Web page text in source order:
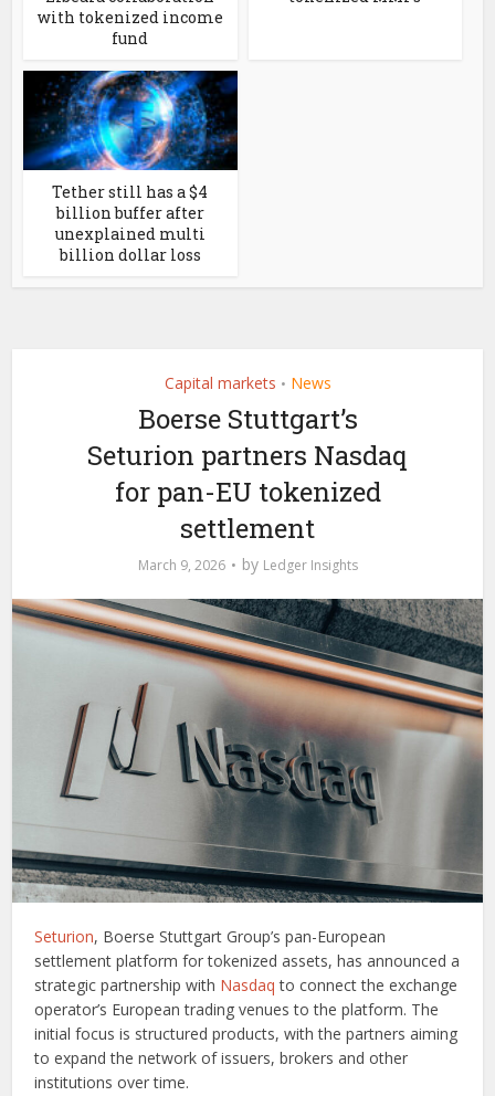
with tokenized income
fund
Tether still has a $4
billion buffer after
unexplained multi
billion dollar loss
Capital markets • News
Boerse Stuttgart’s
Seturion partners Nasdaq
for pan-EU tokenized
settlement
March 9, 2026 by Ledger Insights
Seturion, Boerse Stuttgart Group’s pan-European
settlement platform for tokenized assets, has announced a
strategic partnership with Nasdaq to connect the exchange
operator’s European trading venues to the platform. The
initial focus is structured products, with the partners aiming
to expand the network of issuers, brokers and other
institutions over time.